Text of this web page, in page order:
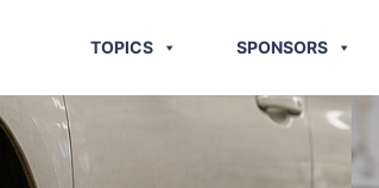
TOPICS SPONSORS